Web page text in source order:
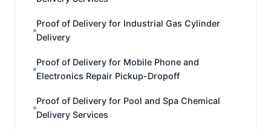
Proof of Delivery for Industrial Gas Cylinder
Delivery
Proof of Delivery for Mobile Phone and
Electronics Repair Pickup-Dropoff
Proof of Delivery for Pool and Spa Chemical
Delivery Services